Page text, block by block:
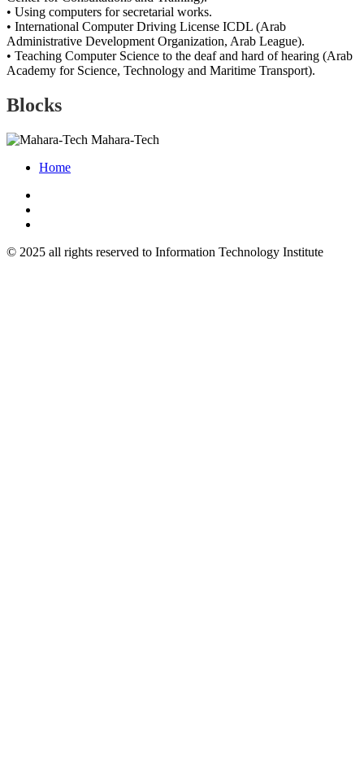
• Using computers for secretarial works.
• International Computer Driving License ICDL (Arab
Administrative Development Organization, Arab League).
• Teaching Computer Science to the deaf and hard of hearing (Arab
Academy for Science, Technology and Maritime Transport).
Blocks
Mahara-Tech
Home
© 2025 all rights reserved to Information Technology Institute